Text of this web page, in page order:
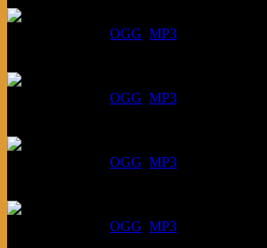
OGG MP3
OGG MP3
OGG MP3
OGG MP3